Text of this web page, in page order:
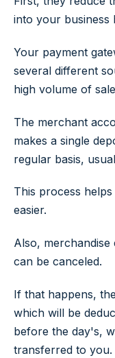
into your business
Your payment
several different
high volume of
The merchant
makes a single
regular basis,
This process
easier.
Also,
can be canceled.
If that happens,
which will be
before the day's,
transferred to you.